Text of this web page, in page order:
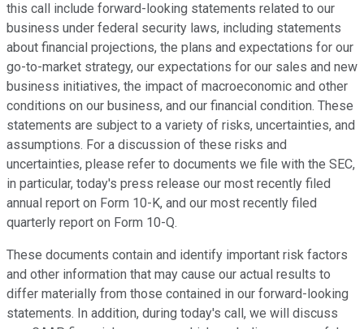
this call include forward-looking statements related to our
business under federal security laws, including statements
about financial projections, the plans and expectations for our
go-to-market strategy, our expectations for our sales and new
business initiatives, the impact of macroeconomic and other
conditions on our business, and our financial condition. These
statements are subject to a variety of risks, uncertainties, and
assumptions. For a discussion of these risks and
uncertainties, please refer to documents we file with the SEC,
in particular, today's press release our most recently filed
annual report on Form 10-K, and our most recently filed
quarterly report on Form 10-Q.
These documents contain and identify important risk factors
and other information that may cause our actual results to
differ materially from those contained in our forward-looking
statements. In addition, during today's call, we will discuss